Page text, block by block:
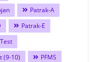
Patrak-A
Patrak-E
(9-10)
PFMS